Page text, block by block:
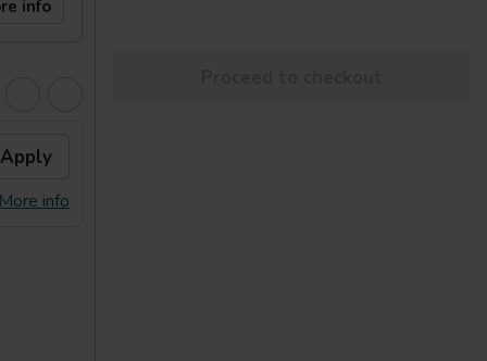
info
Apply
More info